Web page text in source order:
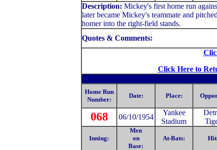
Description: Mickey's first home run
later became Mickey's teammate and
homer into the right-field stands.
Quotes & Comments:
Click Here to
Home Run
Number:
Date: Place:
068 06/10/1954
Yankee
Stadium
Inning:
Men
on
Base:
At-Bats: